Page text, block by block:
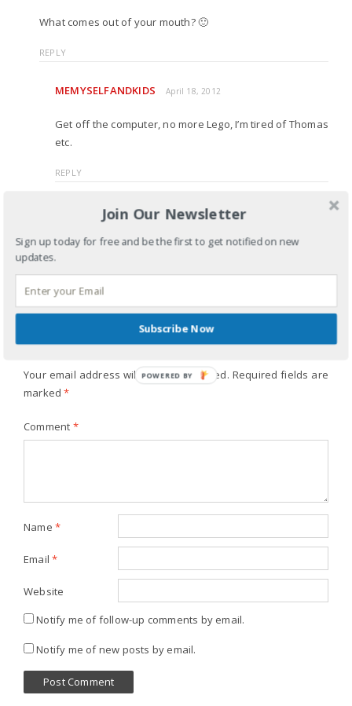
What comes out of your mouth? 🙂
REPLY
MEMYSELFANDKIDS April 18, 2012
Get off the computer, no more Lego, I’m tired of Thomas
etc.
REPLY
April 20, 2012
Have you been spying on my younger self? 🙂
REPLY
LEAVE A REPLY
Your email address will not be published. Required fields are
marked*
Comment *
Name *
Email*
Website
Notify me of follow-up comments by email.
Notify me of new posts by email.
Join Our Newsletter
Sign up today for free and be the first to get notified on new
updates.
Subscribe Now
POWERED BY